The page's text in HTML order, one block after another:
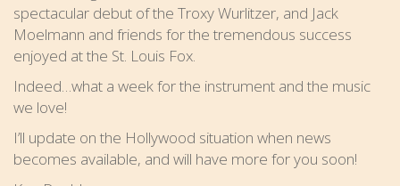
spectacular debut of the Troxy Wurlitzer, and Jack
Moelmann and friends for the tremendous success
enjoyed at the St. Louis Fox.
Indeed…what a week for the instrument and the music
we love!
I’ll update on the Hollywood situation when news
becomes available, and will have more for you soon!